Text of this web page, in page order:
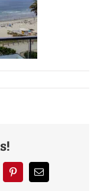
PinterestEmail